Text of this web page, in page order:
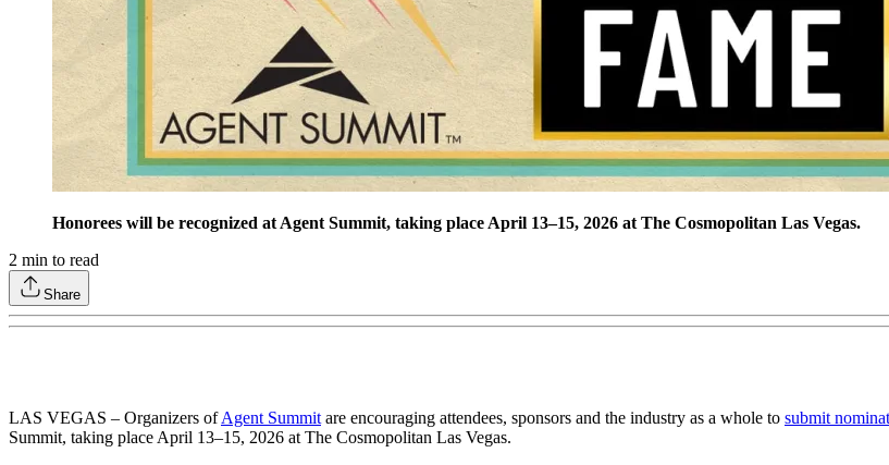
Honorees will be recognized at Agent Summit, taking place April 13–15, 2026 at The Cosmopolitan Las Vegas.
2 min to read
Share
LAS VEGAS – Organizers ofAgent Summit are encouraging attendees, sponsors and the industry as a whole to submit
Summit, taking place April 13–15, 2026 at The Cosmopolitan Las Vegas.